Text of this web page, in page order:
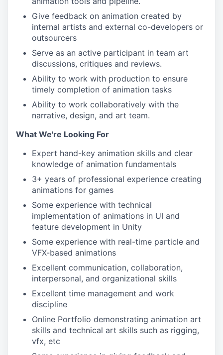
Give feedback on animation created by
internal artists and external co-developers or
outsourcers
Serve as an active participant in team art
discussions, critiques and reviews.
Ability to work with production to ensure
timely completion of animation tasks
Ability to work collaboratively with the
narrative, design, and art team.
What We're Looking For
Expert hand-key animation skills and clear
knowledge of animation fundamentals
3+ years of professional experience creating
animations for games
Some experience with technical
implementation of animations in UI and
feature development in Unity
Some experience with real-time particle and
VFX-based animations
Excellent communication, collaboration,
interpersonal, and organizational skills
Excellent time management and work
discipline
Online Portfolio demonstrating animation art
skills and technical art skills such as rigging,
vfx, etc